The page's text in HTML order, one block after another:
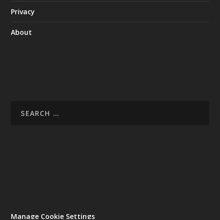
Privacy
About
Manage Cookie Settings